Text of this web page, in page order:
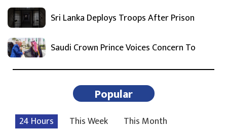
Sri Lanka Deploys Troops After Prison
Saudi Crown Prince Voices Concern To
Popular
24 Hours This Week This Month